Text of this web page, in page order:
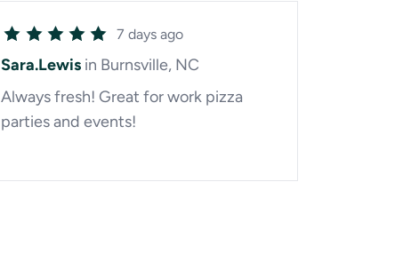
7 days ago
Sara.Lewis in Burnsville, NC
Always fresh! Great for work pizza
parties and events!